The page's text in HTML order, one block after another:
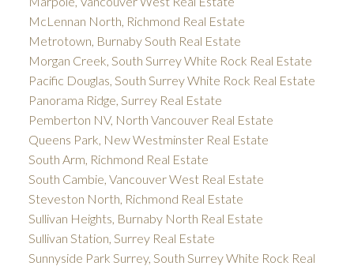
McLennan North, Richmond Real Estate
Metrotown, Burnaby South Real Estate
Morgan Creek, South Surrey White Rock Real Estate
Pacific Douglas, South Surrey White Rock Real Estate
Panorama Ridge, Surrey Real Estate
Pemberton NV, North Vancouver Real Estate
Queens Park, New Westminster Real Estate
South Arm, Richmond Real Estate
South Cambie, Vancouver West Real Estate
Steveston North, Richmond Real Estate
Sullivan Heights, Burnaby North Real Estate
Sullivan Station, Surrey Real Estate
Sunnyside Park Surrey, South Surrey White Rock Real